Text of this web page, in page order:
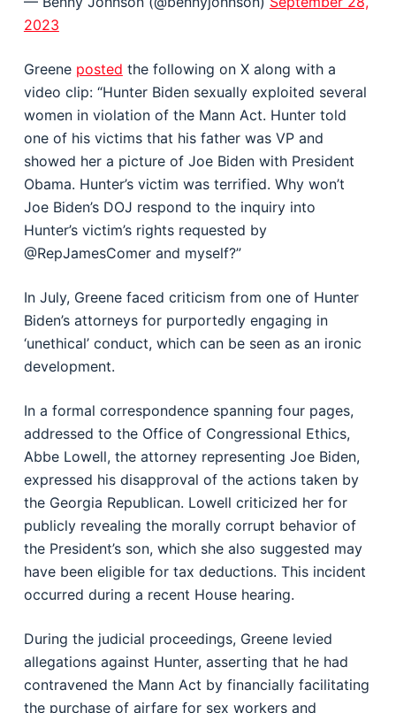
2023
Greene posted the following on X along with a
video clip: “Hunter Biden sexually exploited several
women in violation of the Mann Act. Hunter told
one of his victims that his father was VP and
showed her a picture of Joe Biden with President
Obama. Hunter’s victim was terrified. Why won’t
Joe Biden’s DOJ respond to the inquiry into
Hunter’s victim’s rights requested by
@RepJamesComer and myself?”
In July, Greene faced criticism from one of Hunter
Biden’s attorneys for purportedly engaging in
‘unethical’ conduct, which can be seen as an ironic
development.
In a formal correspondence spanning four pages,
addressed to the Office of Congressional Ethics,
Abbe Lowell, the attorney representing Joe Biden,
expressed his disapproval of the actions taken by
the Georgia Republican. Lowell criticized her for
publicly revealing the morally corrupt behavior of
the President’s son, which she also suggested may
have been eligible for tax deductions. This incident
occurred during a recent House hearing.
During the judicial proceedings, Greene levied
allegations against Hunter, asserting that he had
contravened the Mann Act by financially facilitating
the purchase of airfare for sex workers and